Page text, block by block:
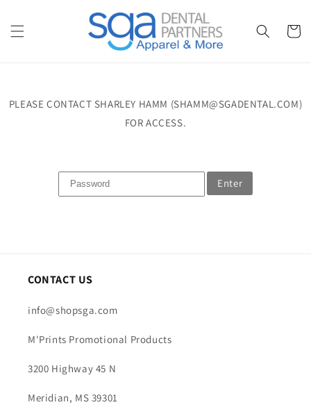
Cart
PLEASE CONTACT SHARLEY HAMM (SHAMM@SGADENTAL.COM)
FOR ACCESS.
Enter
CONTACT US
info@shopsga.com
M'Prints Promotional Products
3200 Highway 45 N
Meridian, MS 39301